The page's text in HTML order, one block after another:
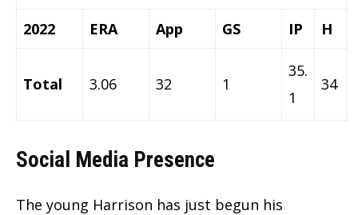
2022 ERA App GS IP H
Total 3.06 32 1
35.
1
34
Social Media Presence
The young Harrison has just begun his